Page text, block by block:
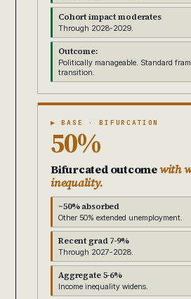
Cohort impact moderates
Through 2028-2029.
Outcome:
Politically manageable. Standard
transition.
▶ BASE · BIFURCATION
50%
Bifurcated outcomewith
inequality.
~50% absorbed
Other 50% extended unemployment.
Recent grad 7-9%
Through 2027-2028.
Aggregate 5-6%
Income inequality widens.